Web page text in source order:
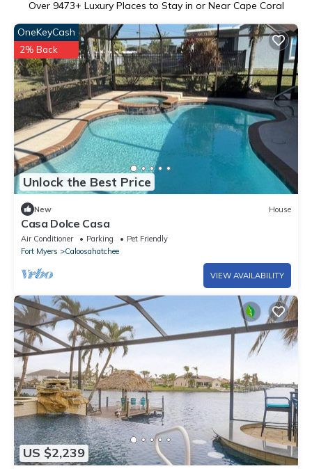
Over 9473+ Luxury Places to Stay in or Near Cape Coral
Unlock the Best Price
OneKeyCash
2% Back
New House
Casa Dolce Casa
Air Conditioner Parking
Pet Friendly
Fort Myers
Caloosahatchee
VIEW AVAILABILITY
US $2,239